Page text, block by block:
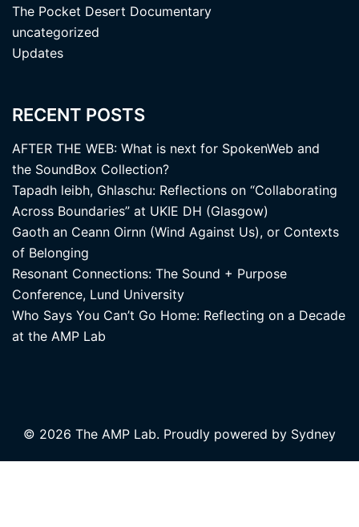
The Pocket Desert Documentary
uncategorized
Updates
RECENT POSTS
AFTER THE WEB: What is next for SpokenWeb and
the SoundBox Collection?
Tapadh leibh, Ghlaschu: Reflections on “Collaborating
Across Boundaries” at UKIE DH (Glasgow)
Gaoth an Ceann Oirnn (Wind Against Us), or Contexts
of Belonging
Resonant Connections: The Sound + Purpose
Conference, Lund University
Who Says You Can’t Go Home: Reflecting on a Decade
at the AMP Lab
© 2026 The AMP Lab. Proudly powered by Sydney